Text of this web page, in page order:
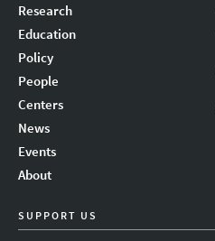
Research
Education
Policy
People
Centers
News
Events
About
SUPPORT US